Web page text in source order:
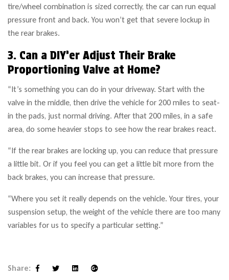
tire/wheel combination is sized correctly, the car can run equal
pressure front and back. You won’t get that severe lockup in
the rear brakes.
3. Can a DIY’er Adjust Their Brake
Proportioning Valve at Home?
“It’s something you can do in your driveway. Start with the
valve in the middle, then drive the vehicle for 200 miles to seat-
in the pads, just normal driving. After that 200 miles, in a safe
area, do some heavier stops to see how the rear brakes react.
“If the rear brakes are locking up, you can reduce that pressure
a little bit. Or if you feel you can get a little bit more from the
back brakes, you can increase that pressure.
“Where you set it really depends on the vehicle. Your tires, your
suspension setup, the weight of the vehicle there are too many
variables for us to specify a particular setting.”
Share:
Facebook LinkedinGoogle+